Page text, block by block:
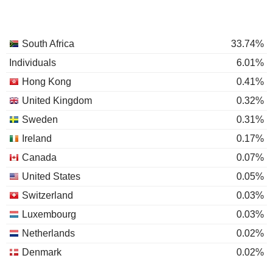
South Africa
33.74%
Individuals
6.01%
Hong Kong
0.41%
United Kingdom
0.32%
Sweden
0.31%
Ireland
0.17%
Canada
0.07%
United States
0.05%
Switzerland
0.03%
Luxembourg
0.03%
Netherlands
0.02%
Denmark
0.02%